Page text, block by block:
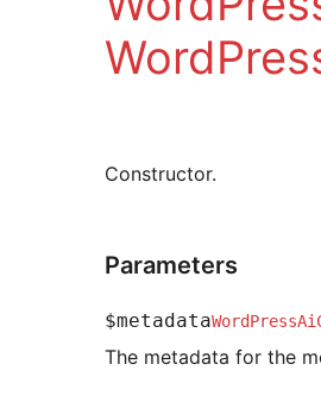
Constructor.
Parameters
$metadata
The metadata for the